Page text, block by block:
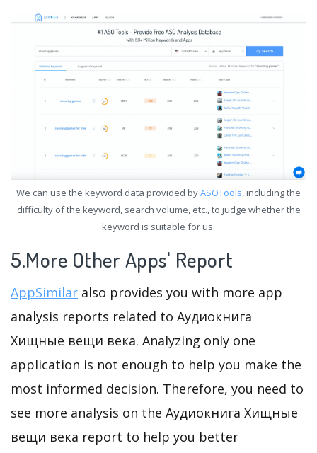
We can use the keyword data provided byASOTools, including the
difficulty of the keyword, search volume, etc., to judge whether the
keyword is suitable for us.
5.More Other Apps' Report
AppSimilar also provides you with more app
analysis reports related to Аудиокнига
Хищные вещи века. Analyzing only one
application is not enough to help you make the
most informed decision. Therefore, you need to
see more analysis on the Аудиокнига Хищные
вещи века report to help you better